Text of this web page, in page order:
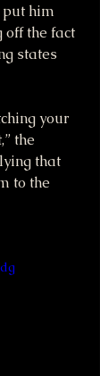
put him
off the fact
states
your
the
that
to the